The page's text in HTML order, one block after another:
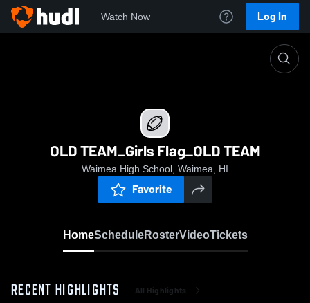
Watch Now Log In
OLD TEAM_Girls Flag_OLD TEAM
Waimea High School, Waimea, HI
Favorite
HomeScheduleRosterVideoTickets
RECENT HIGHLIGHTS All Highlights